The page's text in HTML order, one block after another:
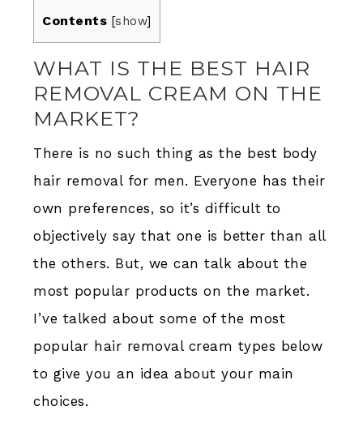
Contents [show]
WHAT IS THE BEST HAIR
REMOVAL CREAM ON THE
MARKET?
There is no such thing as the best body
hair removal for men. Everyone has their
own preferences, so it’s difficult to
objectively say that one is better than all
the others. But, we can talk about the
most popular products on the market.
I’ve talked about some of the most
popular hair removal cream types below
to give you an idea about your main
choices.